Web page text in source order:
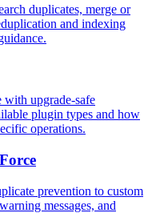
duplicates, merge or
and indexing
upgrade-safe
plugin types and how
operations.
prevention to custom
messages, and